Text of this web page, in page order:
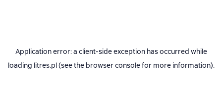
Application error: a client-side exception has occurred while
loading litres.pl(see the browser consolefor more information).